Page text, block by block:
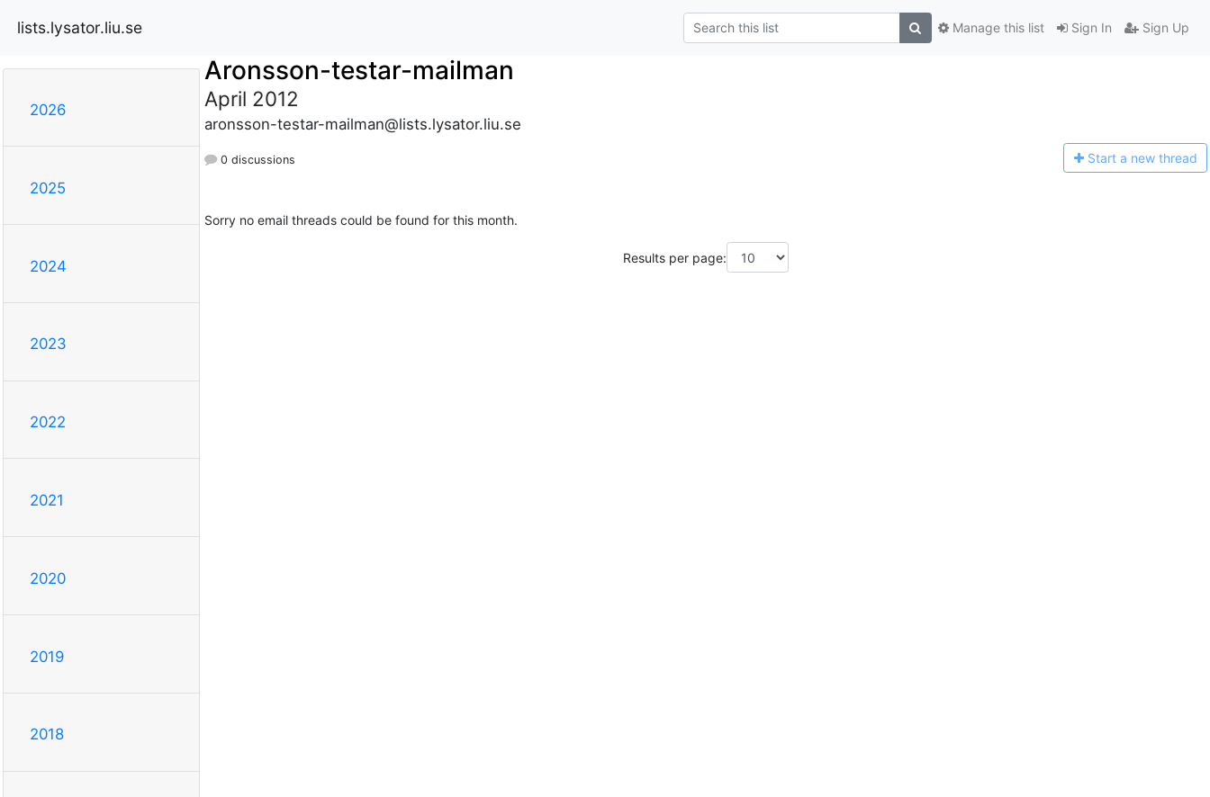
lists.lysator.liu.se Sign In Sign Up
Manage this list
2026
2025
2024
2023
2022
2021
2020
2019
2018
Aronsson-testar-mailman
April 2012
aronsson-testar-mailman@lists.lysator.liu.se
0 discussions Start a new thread
Sorry no email threads could be found for this month.
Results per page: